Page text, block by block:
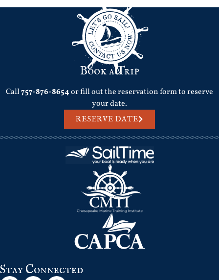
Book a Trip
Call757-876-8654or fill out the reservation form to reserve
your date.
RESERVE DATE
Stay Connected